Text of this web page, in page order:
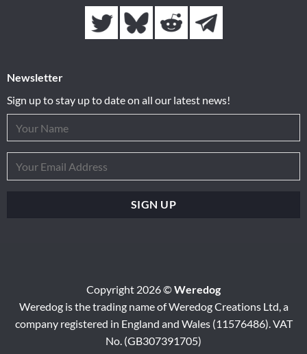
Newsletter
Sign up to stay up to date on all our latest news!
Copyright 2026 ©Weredog
Weredog is the trading name of Weredog Creations Ltd, a
company registered in England and Wales (11576486). VAT
No. (GB307391705)